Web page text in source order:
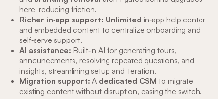
here, reducing friction.
Richer in‑app support: Unlimited in‑app help center
and embedded content to centralize onboarding and
self‑serve support.
AI assistance: Built‑in AI for generating tours,
announcements, resolving repeated questions, and
insights, streamlining setup and iteration.
Migration support: A dedicated CSM to migrate
existing content without disruption, easing the switch.